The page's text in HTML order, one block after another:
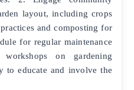
layout, including crops
and composting for
for regular maintenance
on gardening
to educate and involve the